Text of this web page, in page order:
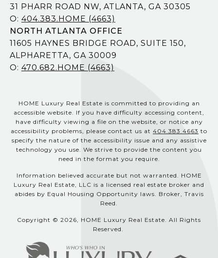
31 PHARR ROAD NW, ATLANTA, GA 30305
O: 404.383.HOME (4663)
NORTH ATLANTA OFFICE
11605 HAYNES BRIDGE ROAD, SUITE 150,
ALPHARETTA, GA 30009
O: 470.682.HOME (4663)
HOME Luxury Real Estate is committed to providing an
accessible website. If you have difficulty accessing content,
have difficulty viewing a file on the website, or notice any
accessibility problems, please contact us at 404.383.4663 to
specify the nature of the accessibility issue and any assistive
technology you use. We strive to provide the content you
need in the format you require.
Information believed accurate but not warranted. HOME
Luxury Real Estate, LLC is a licensed real estate broker and
abides by Equal Housing Opportunity laws. Broker, Travis
Reed.
Copyright © 2026, HOME Luxury Real Estate. All Rights
Reserved.